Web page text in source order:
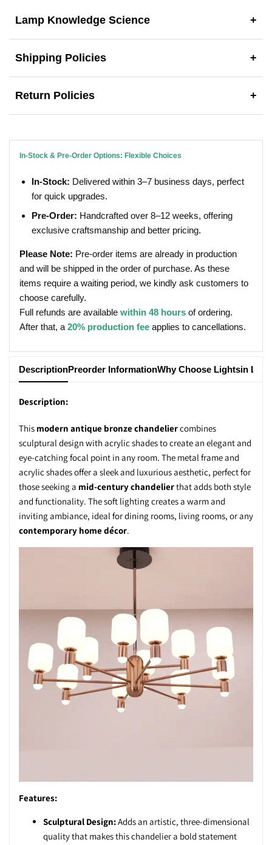
Lamp Knowledge Science +
Shipping Policies +
Return Policies +
In-Stock & Pre-Order Options: Flexible Choices
In-Stock: Delivered within 3–7 business days, perfect
for quick upgrades.
Pre-Order: Handcrafted over 8–12 weeks, offering
exclusive craftsmanship and better pricing.
Please Note: Pre-order items are already in production
and will be shipped in the order of purchase. As these
items require a waiting period, we kindly ask customers to
choose carefully.
Full refunds are available within 48 hours of ordering.
After that, a 20% production fee applies to cancellations.
DescriptionPreorder InformationWhy Choose Lightsin
Description:
This modern antique bronze chandeliercombines
sculptural design with acrylic shades to create an elegant and
eye-catching focal point in any room. The metal frame and
acrylic shades offer a sleek and luxurious aesthetic, perfect for
those seeking a mid-century chandelierthat adds both style
and functionality. The soft lighting creates a warm and
inviting ambiance, ideal for dining rooms, living rooms, or any
contemporary home décor.
Features:
Sculptural Design:Adds an artistic, three-dimensional
quality that makes this chandelier a bold statement